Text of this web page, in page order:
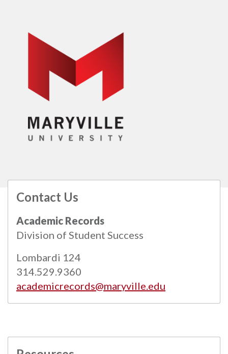
Contact Us
Academic Records
Division of Student Success
Lombardi 124
314.529.9360
academicrecords@maryville.edu
All catalogs
© 2026 Maryville University.
Powered byModern Campus Catalog™